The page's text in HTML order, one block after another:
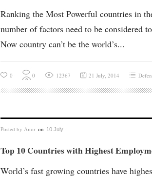
Ranking the Most Powerful countries in
number of factors need to be considered
Now country can’t be the world’s...
0 0 12367 21 July, 2014
Posted by Amir on 10 July
Top 10 Countries with Highest
World’s fast growing countries have